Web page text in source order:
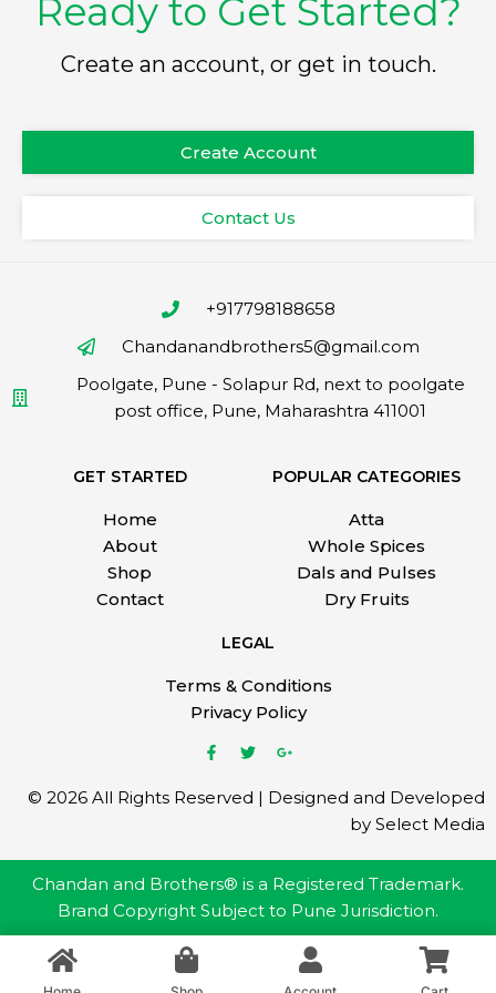
Ready to Get Started?
Create an account, or get in touch.
Create Account
Contact Us
+917798188658
Chandanandbrothers5@gmail.com
Poolgate, Pune - Solapur Rd, next to poolgate
post office, Pune, Maharashtra 411001
GET STARTED
Home
About
Shop
Contact
POPULAR CATEGORIES
Atta
Whole Spices
Dals and Pulses
Dry Fruits
LEGAL
Terms & Conditions
Privacy Policy
© 2026 All Rights Reserved | Designed and Developed
by Select Media
Chandan and Brothers® is a Registered Trademark.
Brand Copyright Subject to Pune Jurisdiction.